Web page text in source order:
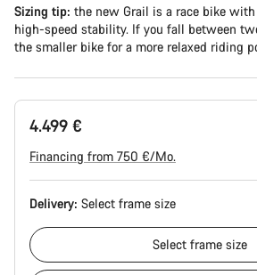
Sizing tip: the new Grail is a race bike
high-speed stability. If you fall between
the smaller bike for a more relaxed riding
4.499 €
Financing from 750 €/Mo.
Delivery: Select frame size
Select frame size